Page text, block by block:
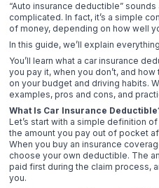
“Auto insurance deductible”
complicated. In fact, it’s a simple
of money, depending on how well
In this guide, we’ll explain
You’ll learn what a car insurance
you pay it, when you don’t, and
on your budget and driving habits.
examples, pros and cons, and
What Is Car Insurance
Let’s start with a simple definition
the amount you pay out of pocket
When you buy an insurance
choose your own deductible. The
paid first during the claim process,
you.